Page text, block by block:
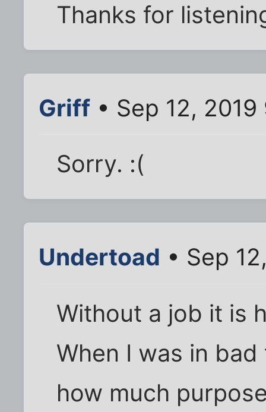
Thanks for
Griff • Sep 12, 2019
Sorry. :(
Undertoad • Sep
Without a job it is
When I was in
how much